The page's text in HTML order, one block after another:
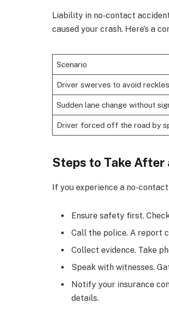
Liability in no-contact
caused your crash. Here’s a
Scenario
Driver swerves to avoid
Sudden lane change without
Driver forced off the road by
Steps to Take
If you experience a no-
Ensure safety first.
Call the police. A report
Collect evidence. Take
Speak with witnesses.
Notify your insurance
details.